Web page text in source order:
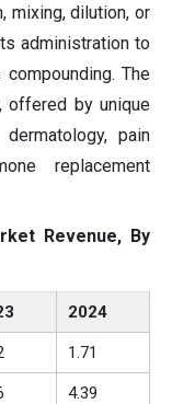
mixing, dilution, or
administration to
The
offered by unique
pain
replacement
Revenue, By
2024
1.71
4.39